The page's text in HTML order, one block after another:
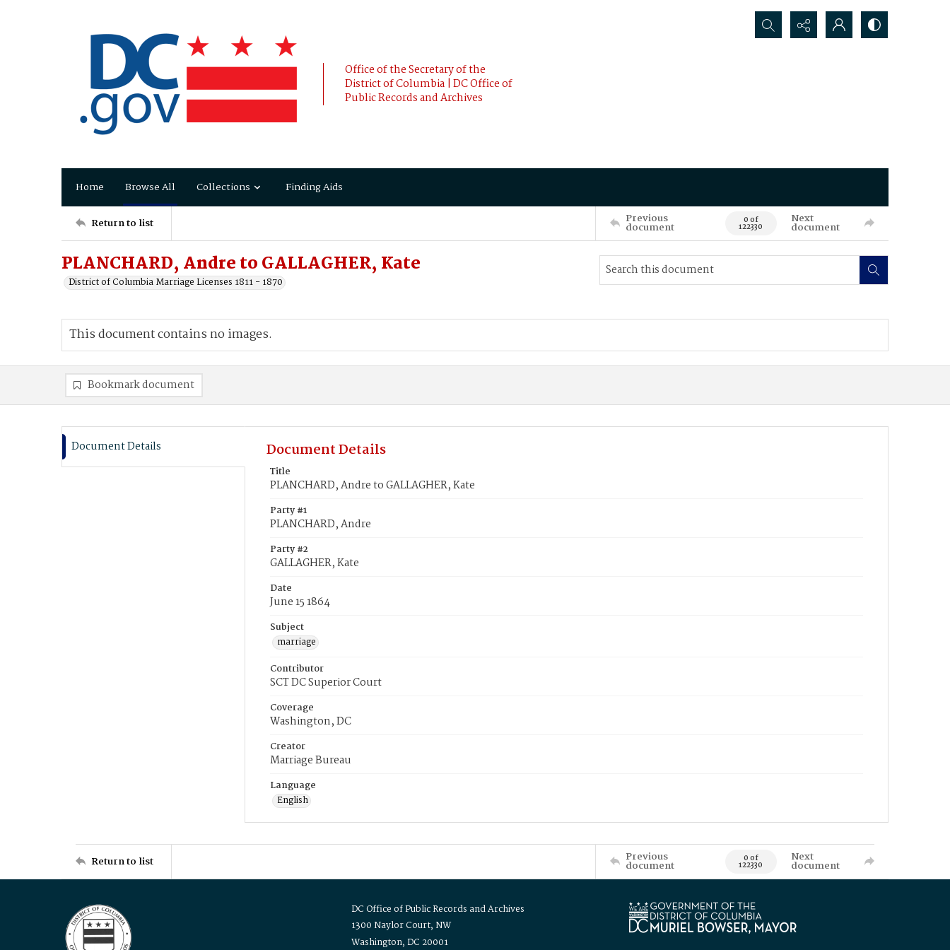
Office of the Secretary of the
District of Columbia | DC Office of
Public Records and Archives
Search...
Home Browse All Collections Finding Aids
Return to list Previous
document 0 of
122330
Next
document
PLANCHARD, Andre to GALLAGHER, Kate
District of Columbia Marriage Licenses 1811 - 1870
This document contains no images.
Bookmark document
Document Details Document Details
Title
PLANCHARD, Andre to GALLAGHER, Kate
Party #1
PLANCHARD, Andre
Party #2
GALLAGHER, Kate
Date
June 15 1864
Subject
marriage
Contributor
SCT DC Superior Court
Coverage
Washington, DC
Creator
Marriage Bureau
Language
English
Return to list Previous
document 0 of
122330
Next
document
DC Office of Public Records and Archives
1300 Naylor Court, NW
Washington, DC 20001